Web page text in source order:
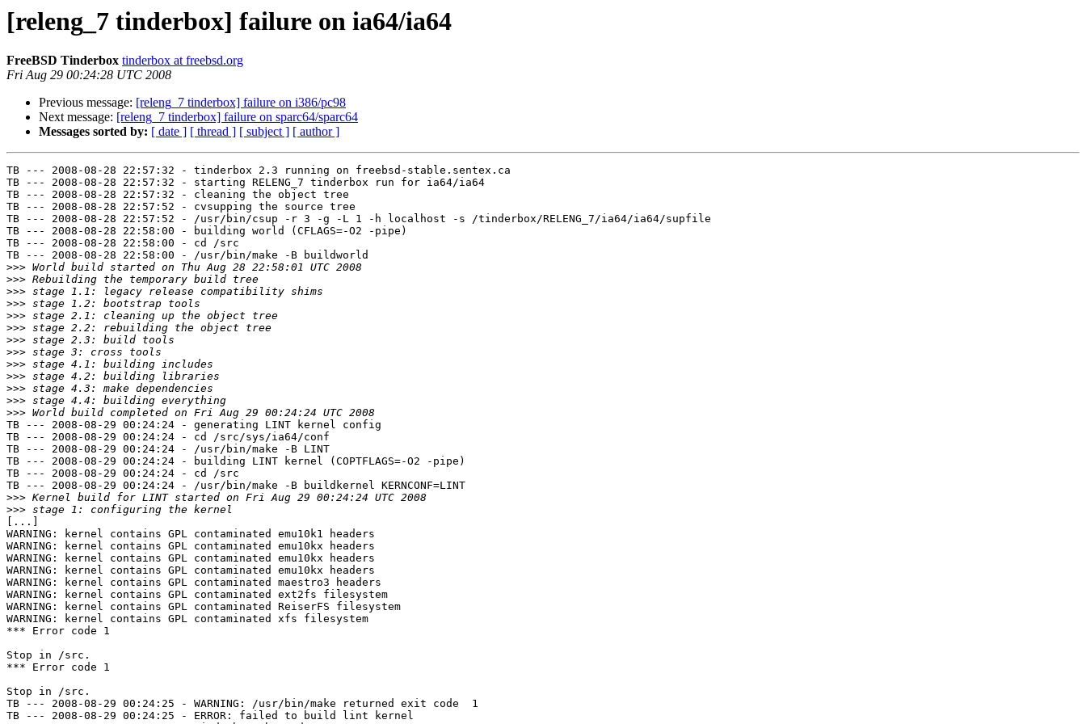
[releng_7 tinderbox] failure on ia64/ia64
FreeBSD Tinderbox tinderbox at freebsd.org
Fri Aug 29 00:24:28 UTC 2008
Previous message: [releng_7 tinderbox] failure on i386/pc98
Next message: [releng_7 tinderbox] failure on sparc64/sparc64
Messages sorted by: [ date ] [ thread ] [ subject ] [ author ]
TB --- 2008-08-28 22:57:32 - tinderbox 2.3 running on freebsd-stable.sentex.ca
TB --- 2008-08-28 22:57:32 - starting RELENG_7 tinderbox run for ia64/ia64
TB --- 2008-08-28 22:57:32 - cleaning the object tree
TB --- 2008-08-28 22:57:52 - cvsupping the source tree
TB --- 2008-08-28 22:57:52 - /usr/bin/csup -r 3 -g -L 1 -h localhost -s /tinderbox/RELENG_7/ia64/ia64/supfile
TB --- 2008-08-28 22:58:00 - building world (CFLAGS=-O2 -pipe)
TB --- 2008-08-28 22:58:00 - cd /src
TB --- 2008-08-28 22:58:00 - /usr/bin/make -B buildworld
>>>
>>>
>>>
>>>
>>>
>>>
>>>
>>>
>>>
>>>
>>>
>>>
>>>
TB --- 2008-08-29 00:24:24 - generating LINT kernel config
TB --- 2008-08-29 00:24:24 - cd /src/sys/ia64/conf
TB --- 2008-08-29 00:24:24 - /usr/bin/make -B LINT
TB --- 2008-08-29 00:24:24 - building LINT kernel (COPTFLAGS=-O2 -pipe)
TB --- 2008-08-29 00:24:24 - cd /src
TB --- 2008-08-29 00:24:24 - /usr/bin/make -B buildkernel KERNCONF=LINT
>>>
>>>
[...]
WARNING: kernel contains GPL contaminated emu10k1 headers
WARNING: kernel contains GPL contaminated emu10kx headers
WARNING: kernel contains GPL contaminated emu10kx headers
WARNING: kernel contains GPL contaminated emu10kx headers
WARNING: kernel contains GPL contaminated maestro3 headers
WARNING: kernel contains GPL contaminated ext2fs filesystem
WARNING: kernel contains GPL contaminated ReiserFS filesystem
WARNING: kernel contains GPL contaminated xfs filesystem
*** Error code 1
Stop in /src.
*** Error code 1
Stop in /src.
TB --- 2008-08-29 00:24:25 - WARNING: /usr/bin/make returned exit code  1
TB --- 2008-08-29 00:24:25 - ERROR: failed to build lint kernel